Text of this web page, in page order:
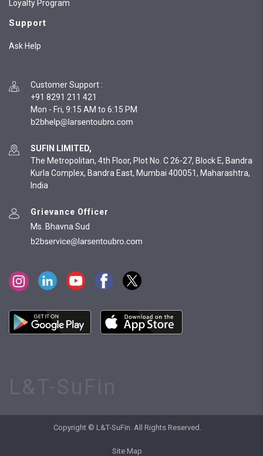
Loyalty Program
Support
Ask Help
Customer Support :
+91 8291 211 421
Mon - Fri, 9:15 AM to 6:15 PM
SUFIN LIMITED,
The Metropolitan, 4th Floor, Plot No. C 26-27, Block E, Bandra
Kurla Complex, Bandra East, Mumbai 400051, Maharashtra,
India
Grievance Officer
Ms. Bhavna Sud
Copyright © L&T-SuFin. All Rights Reserved.
Site Map